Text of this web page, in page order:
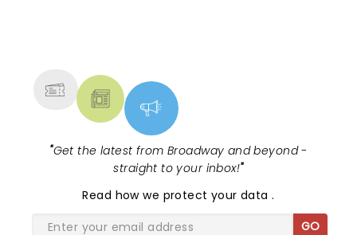
"Get the latest from Broadway and beyond -
straight to your inbox!"
Read how we protect your data.
GO